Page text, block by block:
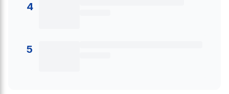
4
5